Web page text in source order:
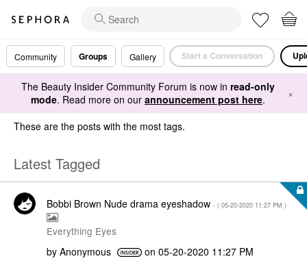
Community Groups Gallery Start a Conversation
The Beauty Insider Community Forum is now in read-only
mode. Read more on our announcement post here. ×
These are the posts with the most tags.
Latest Tagged
Bobbi Brown Nude drama eyeshadow - ( ‎05-20-2020 11:27 PM )
Everything Eyes
by Anonymous on ‎05-20-2020 11:27 PM